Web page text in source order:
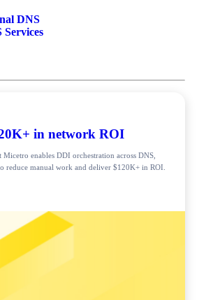
DNS
Services
in network ROI
enables DDI orchestration across DNS,
reduce manual work and deliver $120K+ in ROI.